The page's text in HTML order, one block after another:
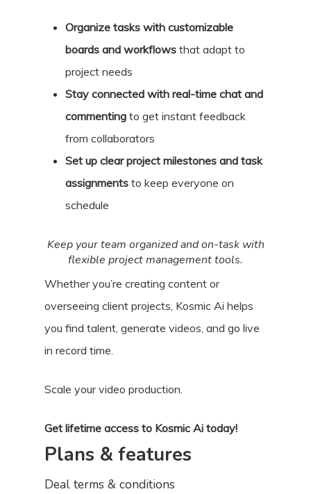
Organize tasks with customizable
boards and workflows that adapt to
project needs
Stay connected with real-time chat and
commenting to get instant feedback
from collaborators
Set up clear project milestones and task
assignments to keep everyone on
schedule
Keep your team organized and on-task with
flexible project management tools.
Whether you’re creating content or
overseeing client projects, Kosmic Ai helps
you find talent, generate videos, and go live
in record time.
Scale your video production.
Get lifetime access to Kosmic Ai today!
Plans & features
Deal terms & conditions